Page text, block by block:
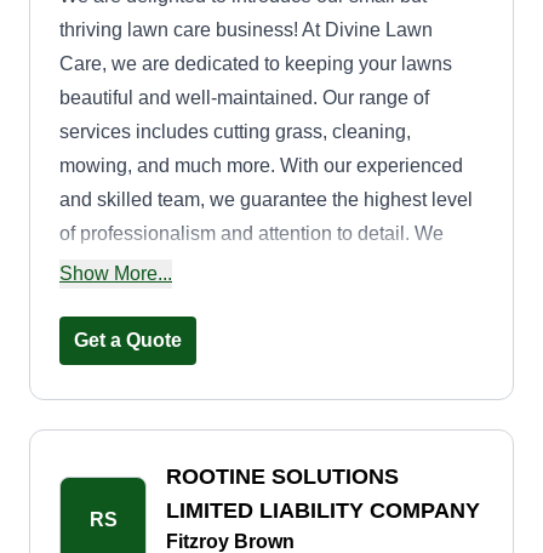
thriving lawn care business! At Divine Lawn
Care, we are dedicated to keeping your lawns
beautiful and well-maintained. Our range of
services includes cutting grass, cleaning,
mowing, and much more. With our experienced
and skilled team, we guarantee the highest level
of professionalism and attention to detail. We
understand that your lawn is an important part of
and create a welcoming outdoor space for you to
enjoy. Our commitment to customer satisfaction is
paramount. We work closely with each client to
understand their unique needs and tailor our
services accordingly. Whether you require a one-
time cleanup or regular maintenance, we have
flexible options to suit your requirements and
Show More...
Get a Quote
RS
ROOTINE SOLUTIONS
LIMITED LIABILITY COMPANY
Fitzroy Brown